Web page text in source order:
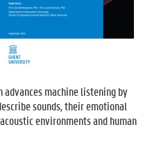
advances machine listening by
sounds, their emotional
environments and human